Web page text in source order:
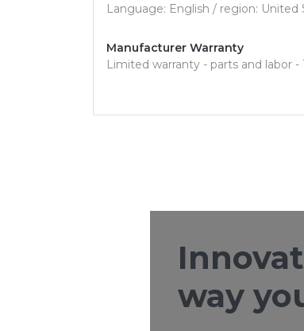
Language: English / region: United
Manufacturer Warranty
Limited warranty - parts and labor -
way